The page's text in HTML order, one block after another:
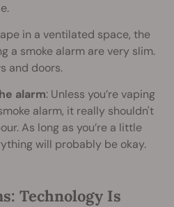
in a ventilated space, the
a smoke alarm are very slim.
and doors.
alarm: Unless you’re vaping
alarm, it really shouldn't
As long as you’re a little
will probably be okay.
Technology Is